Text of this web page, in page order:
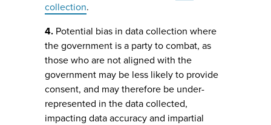
collection.
4. Potential bias in data collection where
the government is a party to combat, as
those who are not aligned with the
government may be less likely to provide
consent, and may therefore be under-
represented in the data collected,
impacting data accuracy and impartial